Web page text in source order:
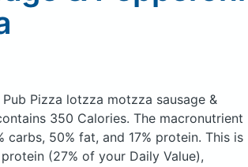
Pub Pizza lotzza motzza sausage &
350 Calories. The macronutrient
carbs, 50% fat, and 17% protein. This is
(27% of your Daily Value),